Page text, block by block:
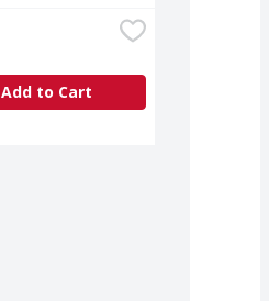
Add to Cart